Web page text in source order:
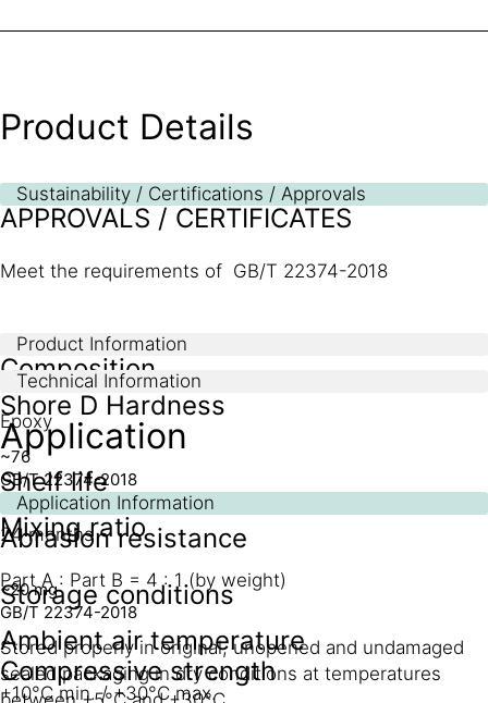
Product Details
Sustainability / Certifications / Approvals
APPROVALS / CERTIFICATES
Meet the requirements of GB/T 22374-2018
Product Information
Composition
Epoxy
Shelf life
24 months
Storage conditions
Stored properly in original, unopened and undamaged
sealed packaging in dry conditions at temperatures
Technical Information
Shore D Hardness
~76
GB/T 22374-2018
Abrasion resistance
~20 mg
GB/T 22374-2018
Compressive strength
Application
Application Information
Mixing ratio
Part A : Part B = 4 : 1 (by weight)
Ambient air temperature
+10°C min. / +30°C max.